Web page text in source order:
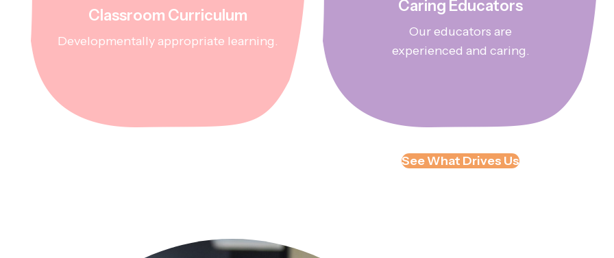
Classroom Curriculum
Developmentally appropriate learning.
Caring Educators
Our educators are
experienced and caring.
See What Drives Us